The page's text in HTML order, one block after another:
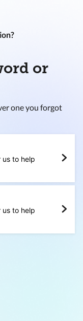
or
one you forgot
us to help
us to help